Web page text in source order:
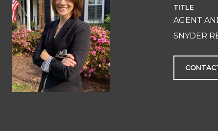
TITLE
AGENT
SNYDER